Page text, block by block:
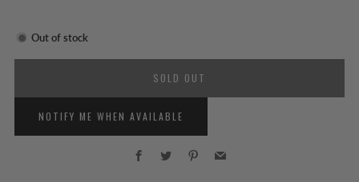
Out of stock
SOLD OUT
NOTIFY ME WHEN AVAILABLE
Facebook
Twitter Pinterest